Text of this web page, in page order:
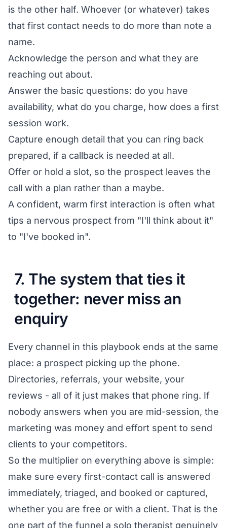
is the other half. Whoever (or whatever) takes
that first contact needs to do more than note a
name.
Acknowledge the person and what they are
reaching out about.
Answer the basic questions: do you have
availability, what do you charge, how does a first
session work.
Capture enough detail that you can ring back
prepared, if a callback is needed at all.
Offer or hold a slot, so the prospect leaves the
call with a plan rather than a maybe.
A confident, warm first interaction is often what
tips a nervous prospect from "I'll think about it"
to "I've booked in".
7. The system that ties it
together: never miss an
enquiry
Every channel in this playbook ends at the same
place: a prospect picking up the phone.
Directories, referrals, your website, your
reviews - all of it just makes that phone ring. If
nobody answers when you are mid-session, the
marketing was money and effort spent to send
clients to your competitors.
So the multiplier on everything above is simple:
make sure every first-contact call is answered
immediately, triaged, and booked or captured,
whether you are free or with a client. That is the
one part of the funnel a solo therapist genuinely